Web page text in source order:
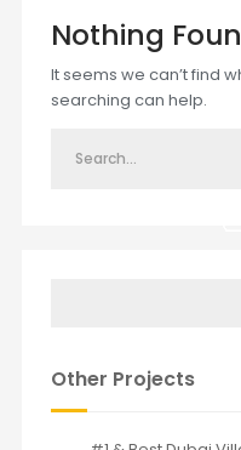
Nothing
It seems we can’t find
searching can help.
Other Projects